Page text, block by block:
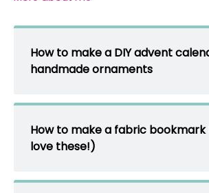
How to make a DIY advent
handmade ornaments
How to make a fabric bookmark
love these!)